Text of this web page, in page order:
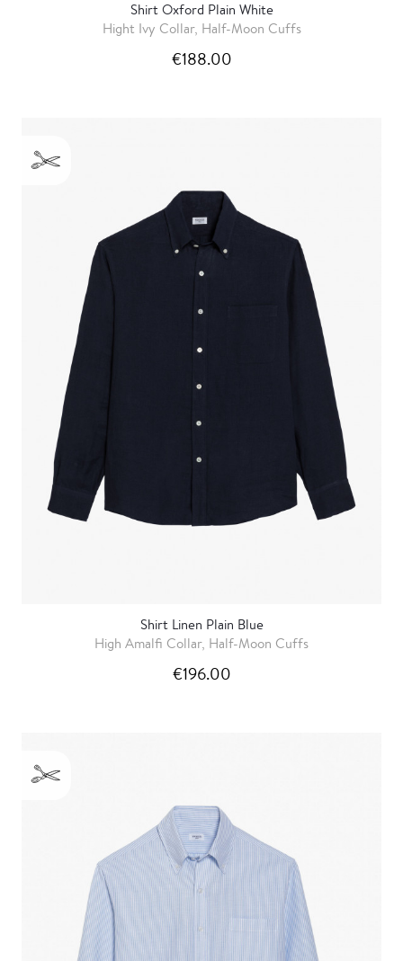
Shirt Oxford Plain White
Hight Ivy Collar, Half-Moon Cuffs
€188.00
Shirt Linen Plain Blue
High Amalfi Collar, Half-Moon Cuffs
€196.00